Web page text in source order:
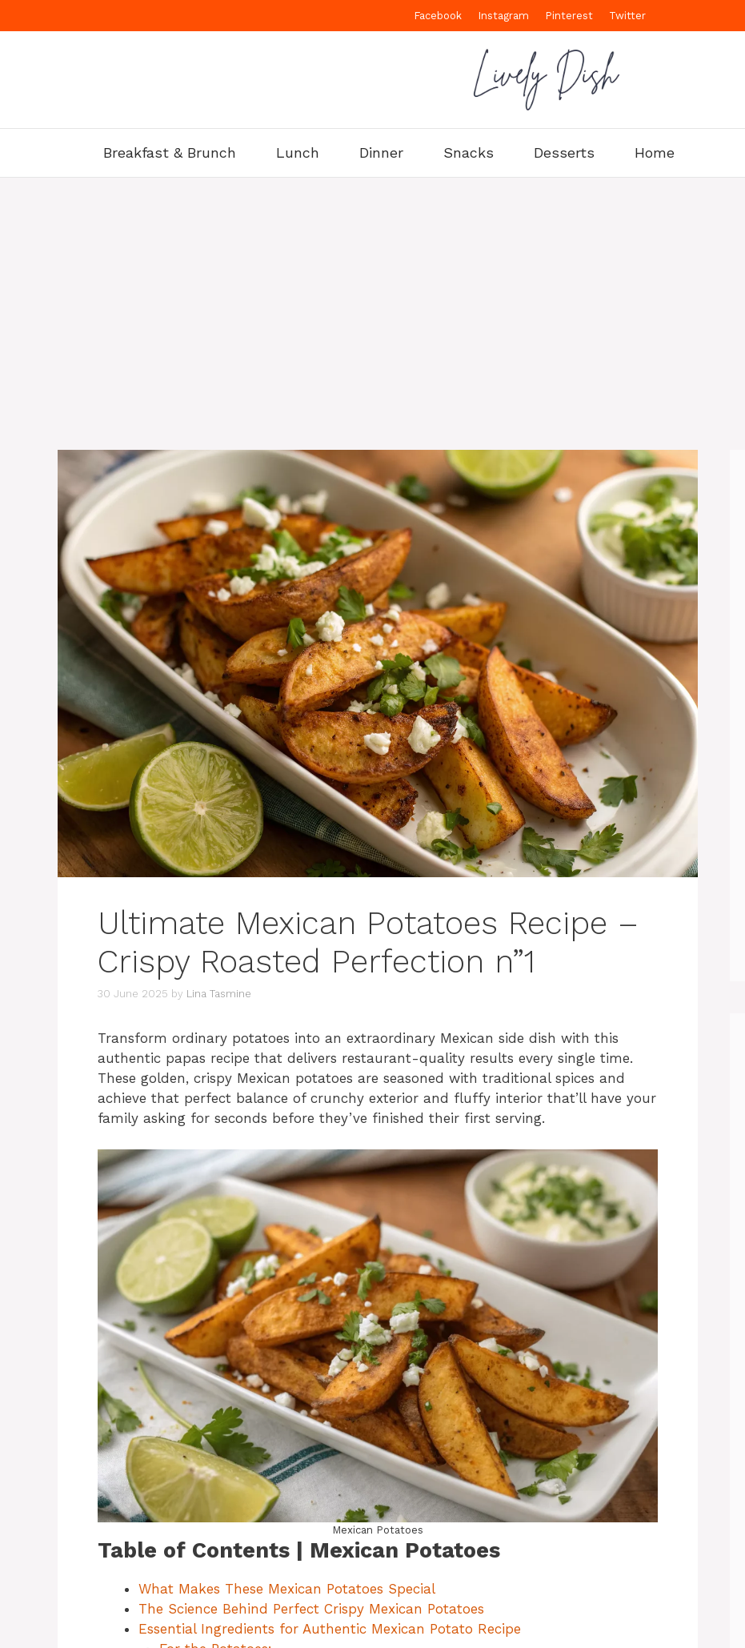
to
Facebook Instagram Pinterest Twitter
Breakfast & Brunch Lunch Dinner Snacks Desserts Home
Ultimate Mexican Potatoes Recipe –
Crispy Roasted Perfection n”1
30 June 2025 by Lina Tasmine
Transform ordinary potatoes into an extraordinary Mexican side dish with this
authentic papas recipe that delivers restaurant-quality results every single time.
These golden, crispy Mexican potatoes are seasoned with traditional spices and
achieve that perfect balance of crunchy exterior and fluffy interior that’ll have your
family asking for seconds before they’ve finished their first serving.
Mexican Potatoes
Table of Contents | Mexican Potatoes
What Makes These Mexican Potatoes Special
The Science Behind Perfect Crispy Mexican Potatoes
Essential Ingredients for Authentic Mexican Potato Recipe